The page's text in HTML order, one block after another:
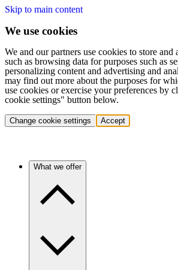
Skip to main content
We use cookies
We and our partners use cookies to store and
such as browsing data for purposes such as
personalizing content and advertising and
may find out more about the purposes for
use cookies or exercise your preferences by
cookie settings" button below.
Change cookie settings Accept
What we offer